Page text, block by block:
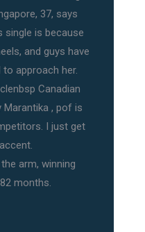
37, says
is because
and guys have
approach her.
Canadian
Marantika , pof is
I just get
arm, winning
months.